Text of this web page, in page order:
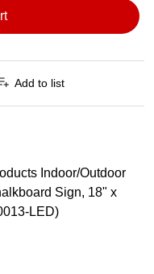
Add to list
Indoor/Outdoor
Sign, 18" x
LED)